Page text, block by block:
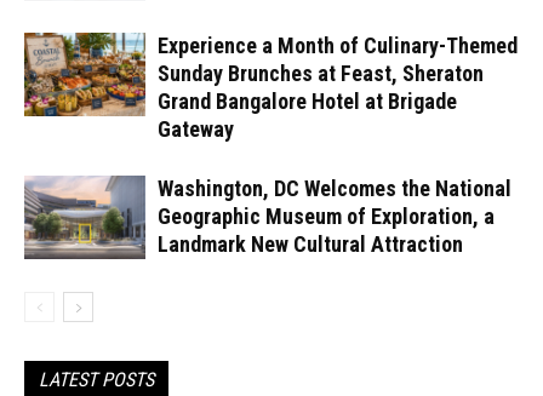
Experience a Month of Culinary-Themed
Sunday Brunches at Feast, Sheraton
Grand Bangalore Hotel at Brigade
Gateway
Washington, DC Welcomes the National
Geographic Museum of Exploration, a
Landmark New Cultural Attraction
LATEST POSTS